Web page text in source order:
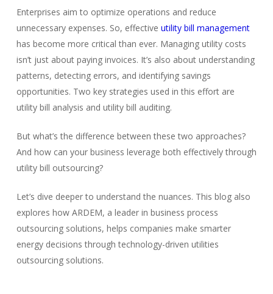
Enterprises aim to optimize operations and reduce
unnecessary expenses. So, effective utility bill management
has become more critical than ever. Managing utility costs
isn’t just about paying invoices. It’s also about understanding
patterns, detecting errors, and identifying savings
opportunities. Two key strategies used in this effort are
utility bill analysis and utility bill auditing.
But what’s the difference between these two approaches?
And how can your business leverage both effectively through
utility bill outsourcing?
Let’s dive deeper to understand the nuances. This blog also
explores how ARDEM, a leader in business process
outsourcing solutions, helps companies make smarter
energy decisions through technology-driven utilities
outsourcing solutions.